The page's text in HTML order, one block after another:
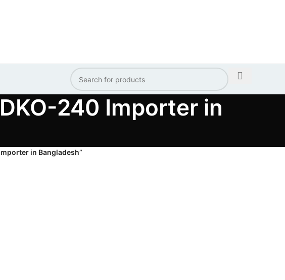
240 Importer in
in Bangladesh”